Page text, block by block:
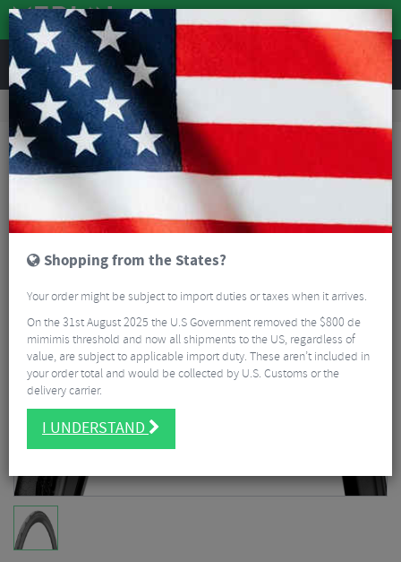
REVIEWS
Tyres & Tubes Bike Tyres
Road Bike Tyres
Continental GP5000 AS TR Black Folding Road Tyre - 700c
Shopping from the States?
Your order might be subject to import duties or taxes when it arrives.
On the 31st August 2025 the U.S Government removed the $800 de
mimimis threshold and now all shipments to the US, regardless of
value, are subject to applicable import duty. These aren’t included in
your order total and would be collected by U.S. Customs or the
delivery carrier.
I UNDERSTAND